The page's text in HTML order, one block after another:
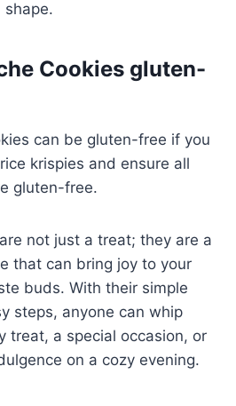
shape.
Cookies gluten-
can be gluten-free if you
krispies and ensure all
gluten-free.
not just a treat; they are a
that can bring joy to your
buds. With their simple
steps, anyone can whip
treat, a special occasion, or
on a cozy evening.